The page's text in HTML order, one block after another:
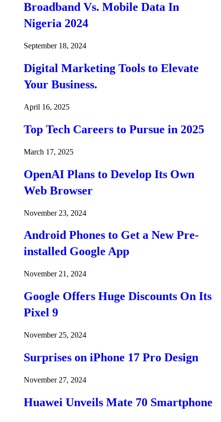
Broadband Vs. Mobile Data In
Nigeria 2024
September 18, 2024
Digital Marketing Tools to Elevate
Your Business.
April 16, 2025
Top Tech Careers to Pursue in 2025
March 17, 2025
OpenAI Plans to Develop Its Own
Web Browser
November 23, 2024
Android Phones to Get a New Pre-
installed Google App
November 21, 2024
Google Offers Huge Discounts On Its
Pixel 9
November 25, 2024
Surprises on iPhone 17 Pro Design
November 27, 2024
Huawei Unveils Mate 70 Smartphone